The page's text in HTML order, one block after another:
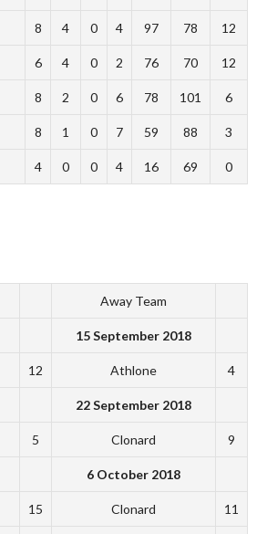
8 4 0 4 97 78 12
6 4 0 2 76 70 12
8 2 0 6 78 101 6
8 1 0 7 59 88 3
4 0 0 4 16 69 0
Away Team
15 September 2018
12 Athlone 4
22 September 2018
5 Clonard 9
6 October 2018
15 Clonard 11